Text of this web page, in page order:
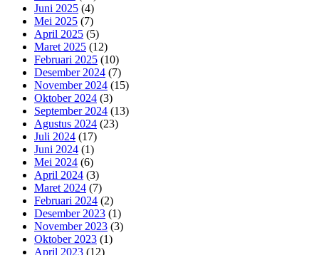
Juni 2025 (4)
Mei 2025 (7)
April 2025 (5)
Maret 2025 (12)
Februari 2025 (10)
Desember 2024 (7)
November 2024 (15)
Oktober 2024 (3)
September 2024 (13)
Agustus 2024 (23)
Juli 2024 (17)
Juni 2024 (1)
Mei 2024 (6)
April 2024 (3)
Maret 2024 (7)
Februari 2024 (2)
Desember 2023 (1)
November 2023 (3)
Oktober 2023 (1)
April 2023 (12)